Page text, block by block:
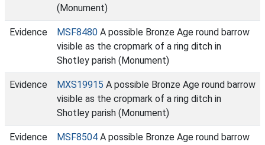
(Monument)
Evidence MSF8480 A possible Bronze Age round barrow
visible as the cropmark of a ring ditch in
Shotley parish (Monument)
Evidence MXS19915 A possible Bronze Age round barrow
visible as the cropmark of a ring ditch in
Shotley parish (Monument)
Evidence MSF8504 A possible Bronze Age round barrow